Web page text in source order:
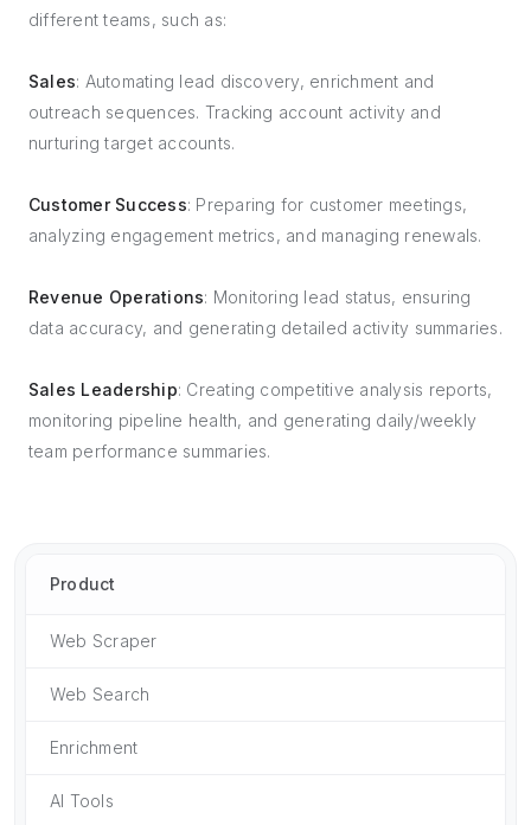
different teams, such as:
Sales: Automating lead discovery, enrichment and
outreach sequences. Tracking account activity and
nurturing target accounts.
Customer Success: Preparing for customer meetings,
analyzing engagement metrics, and managing renewals.
Revenue Operations: Monitoring lead status, ensuring
data accuracy, and generating detailed activity summaries.
Sales Leadership: Creating competitive analysis reports,
monitoring pipeline health, and generating daily/weekly
team performance summaries.
Product
Web Scraper
Web Search
Enrichment
AI Tools